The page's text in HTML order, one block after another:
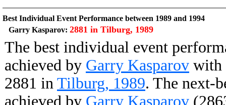
Best Individual Event Performance between 1989 and 1994
Garry Kasparov: 2881 in Tilburg, 1989
The best individual event
achieved by Garry Kasparov with
2881 in Tilburg, 1989. The next-
achieved by Garry Kasparov